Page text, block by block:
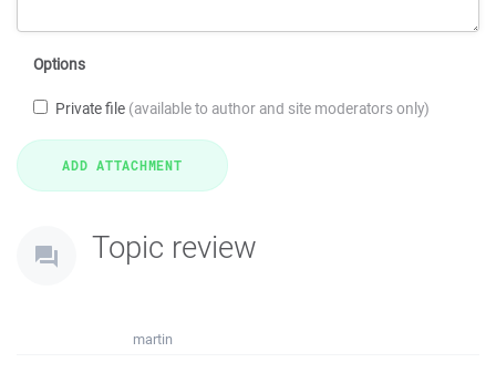
Options
Private file (available to author and site moderators only)
Topic review
martin